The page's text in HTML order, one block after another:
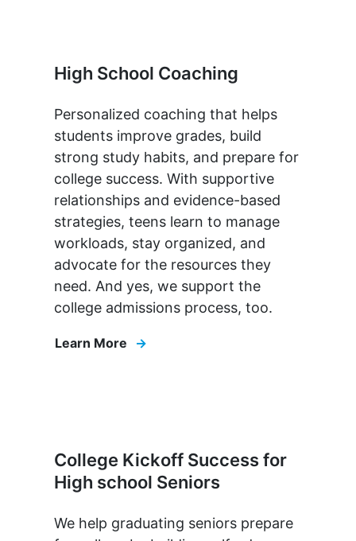
High School Coaching
Personalized coaching that helps
students improve grades, build
strong study habits, and prepare for
college success. With supportive
relationships and evidence-based
strategies, teens learn to manage
workloads, stay organized, and
advocate for the resources they
need. And yes, we support the
college admissions process, too.
Learn More
College Kickoff Success for
High school Seniors
We help graduating seniors prepare